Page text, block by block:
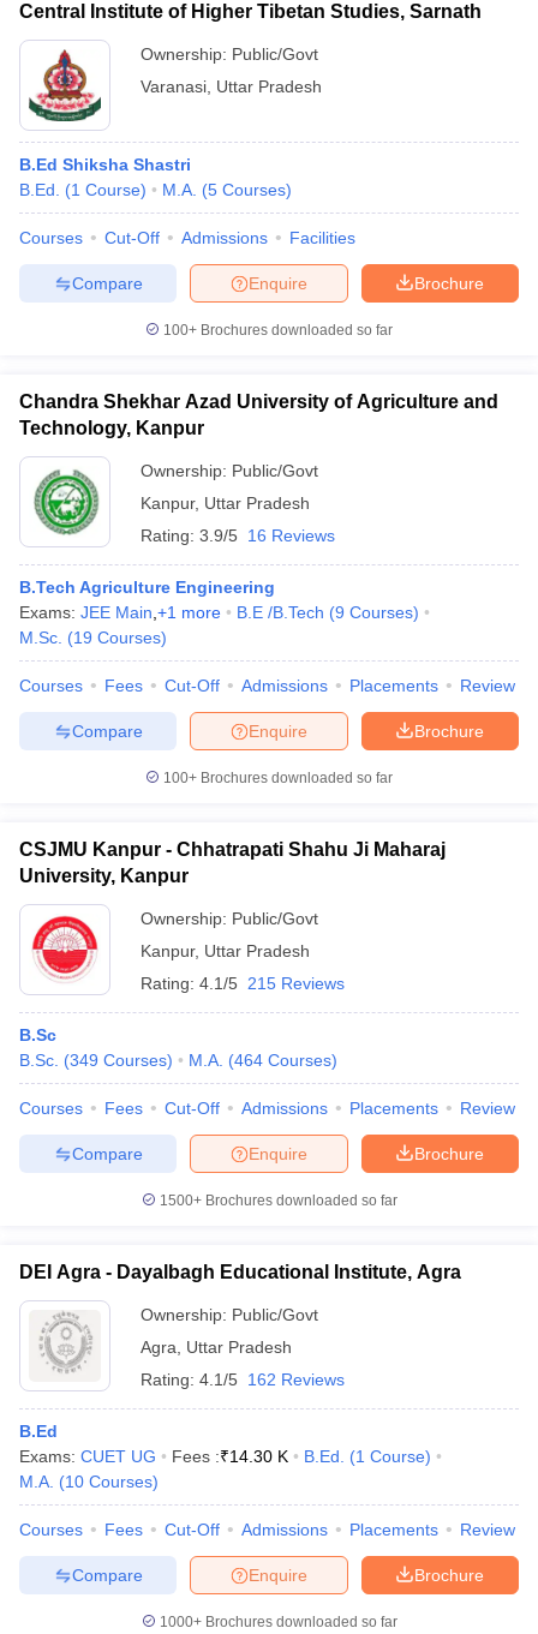
Central Institute of Higher Tibetan Studies, Sarnath
Ownership: Public/Govt
Varanasi Uttar Pradesh
B.Ed Shiksha Shastri
B.Ed.
(1 Course) M.A. (5 Courses)
Courses Cut-Off Admissions Facilities
Brochure
Enquire
Compare
100+ Brochures downloaded so far
Chandra Shekhar Azad University of Agriculture and
Technology, Kanpur
Ownership: Public/Govt
Kanpur, Uttar Pradesh
Rating: 3.9/5 16 Reviews
B.Tech Agriculture Engineering
Exams: JEE Main +1 more B.E /B.Tech (9 Courses)
M.Sc. (19 Courses)
Courses Fees Cut-Off Admissions Placements Review
Brochure
Enquire
Compare
100+ Brochures downloaded so far
CSJMU Kanpur - Chhatrapati Shahu Ji Maharaj
University, Kanpur
Ownership: Public/Govt
Kanpur, Uttar Pradesh
Rating: 4.1/5 215 Reviews
B.Sc
B.Sc. (349 Courses) M.A. (464 Courses)
Courses Fees Cut-Off Admissions Placements Review
Brochure
Enquire
Compare
1500+Brochures downloaded so far
DEI Agra - Dayalbagh Educational Institute, Agra
Ownership: Public/Govt
Agra
Uttar Pradesh
Rating: 4.1/5 162 Reviews
B.Ed
Exams: CUET UG Fees :₹14.30 K B.Ed. (1 Course)
M.A. (10 Courses)
Courses Fees Cut-Off Admissions Placements Review
Brochure
Enquire
Compare
1000+Brochures downloaded so far